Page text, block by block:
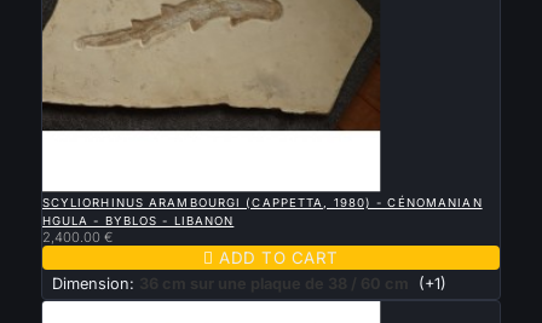
SCYLIORHINUS ARAMBOURGI (CAPPETTA, 1980) - CÉNOMANIAN
HGULA - BYBLOS - LIBANON
2,400.00 €
 ADD TO CART
Dimension: 36 cm sur une plaque de 38 / 60 cm (+1)